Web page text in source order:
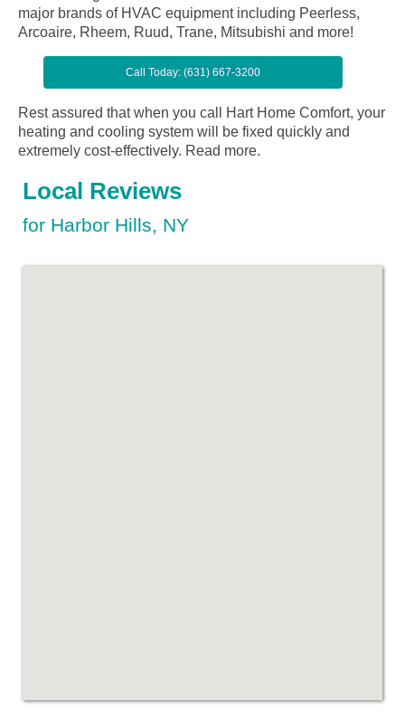
major brands of HVAC equipment including Peerless,
Arcoaire, Rheem, Ruud, Trane, Mitsubishi and more!
Call Today: (631) 667-3200
Rest assured that when you call Hart Home Comfort, your
heating and cooling system will be fixed quickly and
extremely cost-effectively. Read more.
Local Reviews
for Harbor Hills, NY